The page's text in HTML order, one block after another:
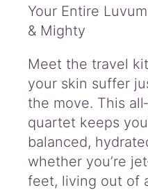
t
y
Your Entire
& Mighty
Meet the travel
your skin suffer
the move. This
quartet keeps
balanced,
whether you’re
feet, living out of